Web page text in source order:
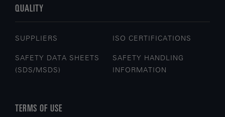
QUALITY
SUPPLIERS ISO CERTIFICATIONS
SAFETY DATA SHEETS
(SDS/MSDS)
SAFETY HANDLING
INFORMATION
TERMS OF USE